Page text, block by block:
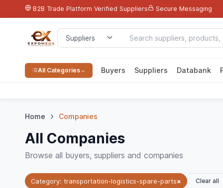
B2B Trade Platform Verified Suppliers Secure Messaging
All Categories Buyers Suppliers Databank
Home Companies
All Companies
Browse all buyers, suppliers and companies
Category: transportation-logistics-spare-parts× Clear all